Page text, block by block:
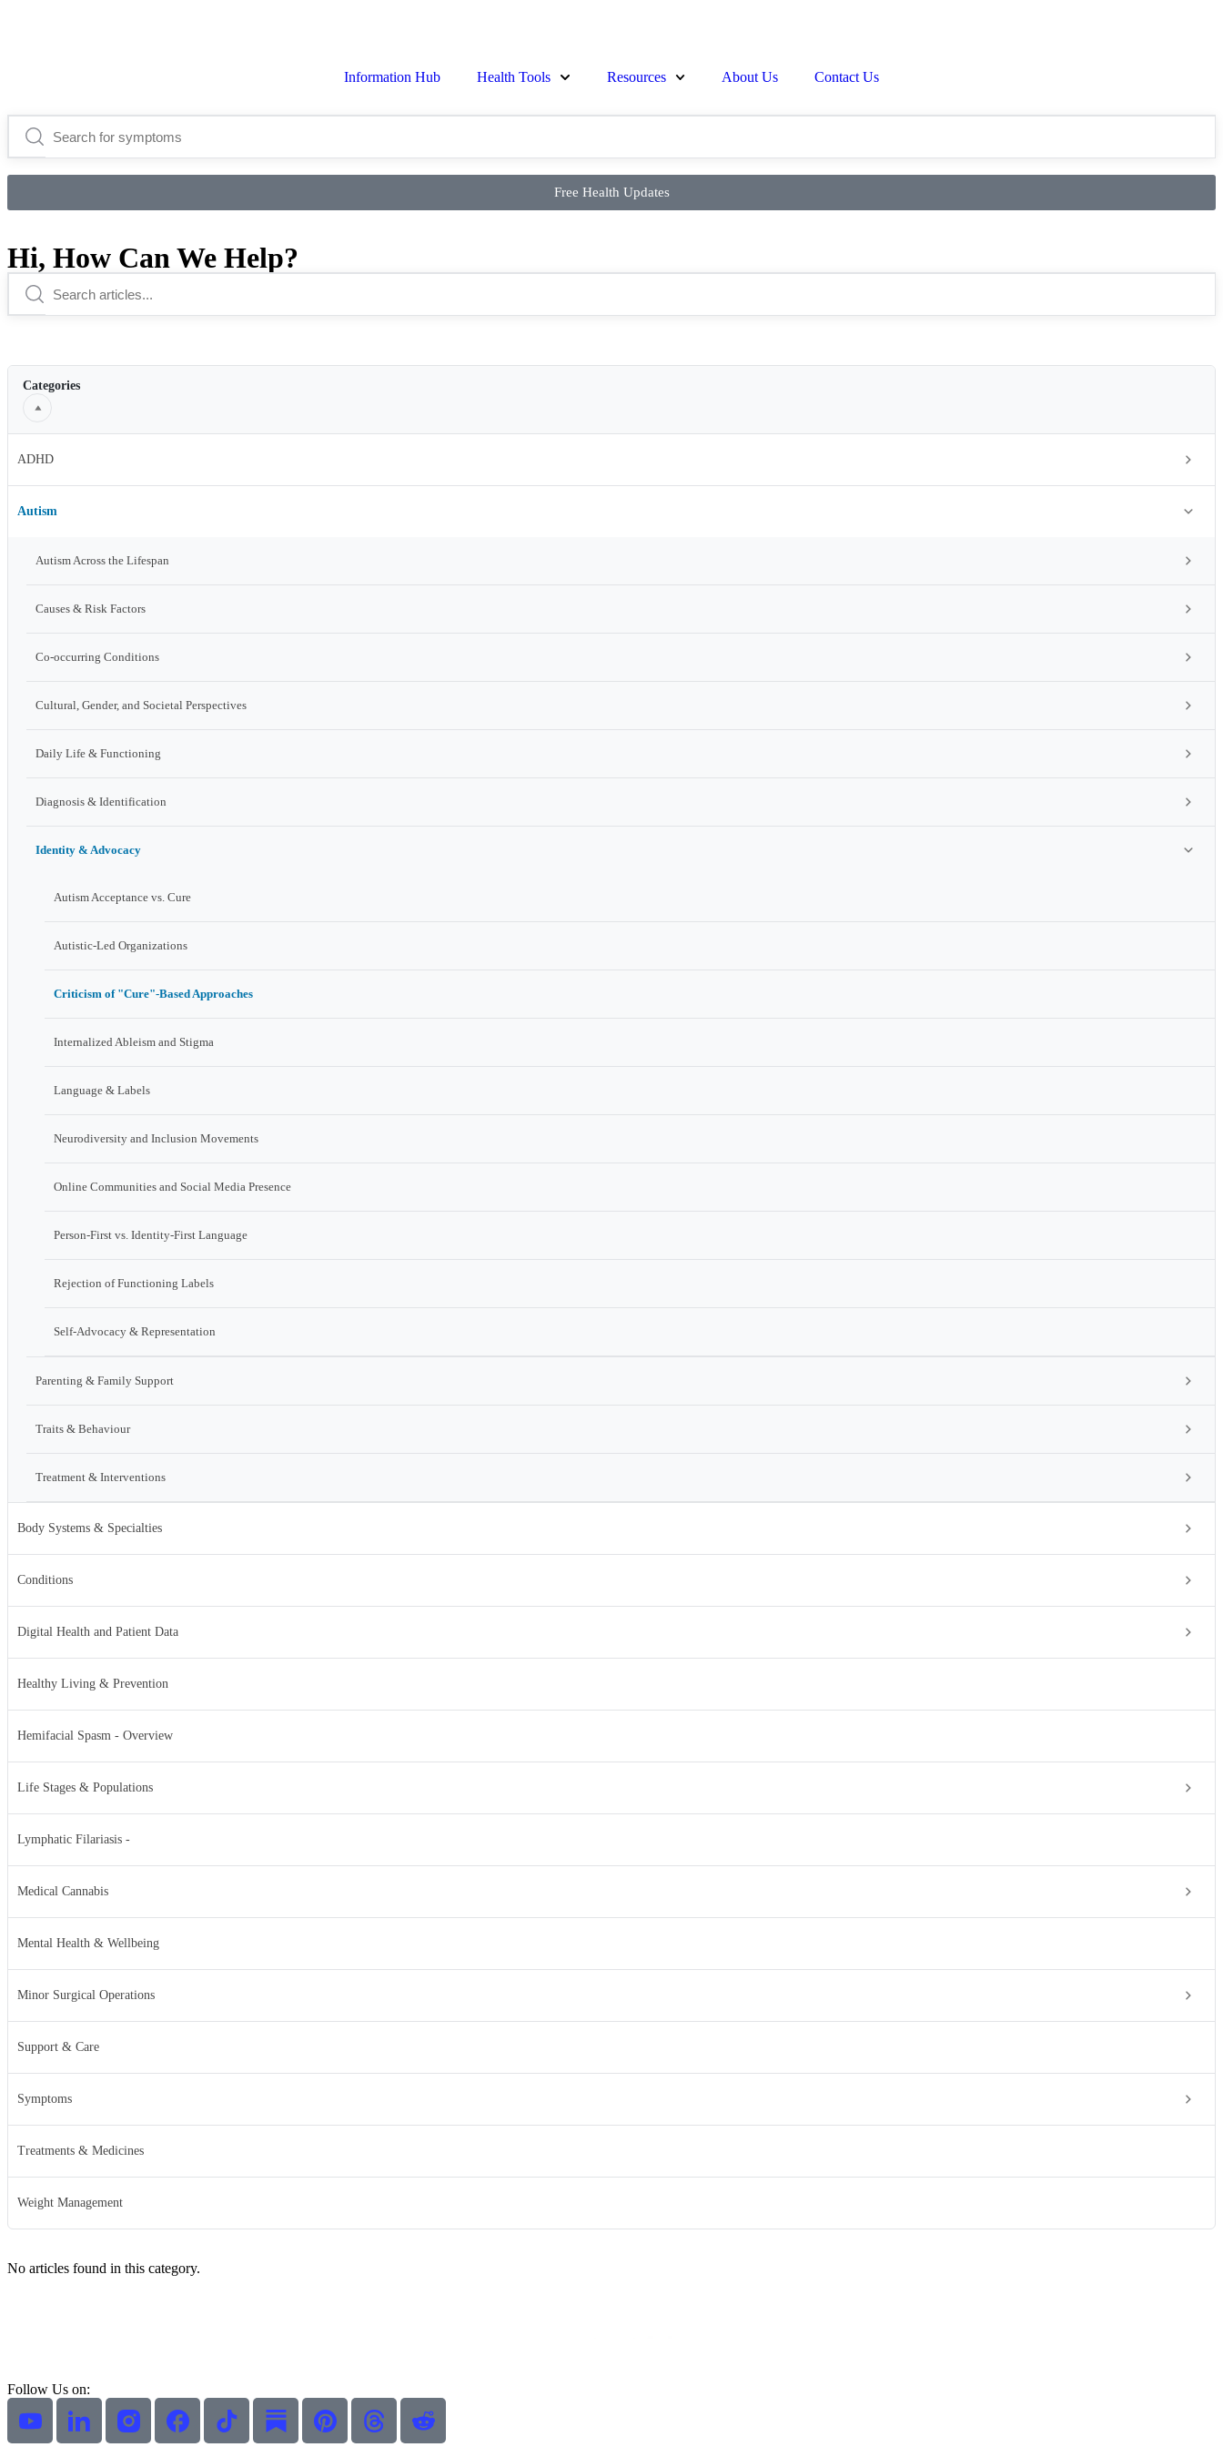
Information Hub Health Tools Resources About Us Contact Us
Free Health Updates
Hi, How Can We Help?
Categories
ADHD
Autism
Autism Across the Lifespan
Causes & Risk Factors
Co-occurring Conditions
Cultural, Gender, and Societal Perspectives
Daily Life & Functioning
Diagnosis & Identification
Identity & Advocacy
Autism Acceptance vs. Cure
Autistic-Led Organizations
Criticism of "Cure"-Based Approaches
Internalized Ableism and Stigma
Language & Labels
Neurodiversity and Inclusion Movements
Online Communities and Social Media Presence
Person-First vs. Identity-First Language
Rejection of Functioning Labels
Self-Advocacy & Representation
Parenting & Family Support
Traits & Behaviour
Treatment & Interventions
Body Systems & Specialties
Conditions
Digital Health and Patient Data
Healthy Living & Prevention
Hemifacial Spasm - Overview
Life Stages & Populations
Lymphatic Filariasis -
Medical Cannabis
Mental Health & Wellbeing
Minor Surgical Operations
Support & Care
Symptoms
Treatments & Medicines
Weight Management
No articles found in this category.
Follow Us on: